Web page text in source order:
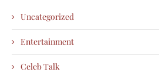
Uncategorized
Entertainment
Celeb Talk